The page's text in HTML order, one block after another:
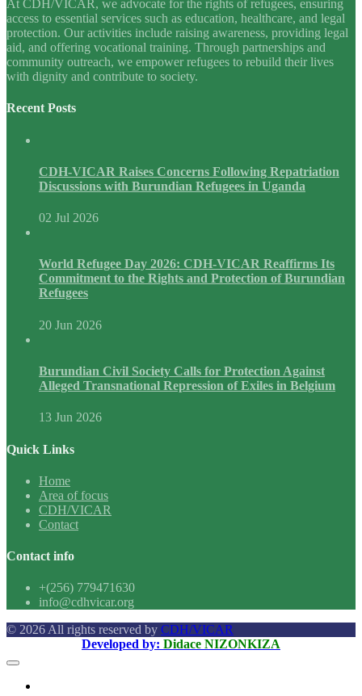
At CDH/VICAR, we advocate for the rights of refugees, ensuring
access to essential services such as education, healthcare, and legal
protection. Our activities include raising awareness, providing legal
aid, and offering vocational training. Through partnerships and
community outreach, we empower refugees to rebuild their lives
with dignity and contribute to society.
Recent Posts
CDH-VICAR Raises Concerns Following Repatriation
Discussions with Burundian Refugees in Uganda
02 Jul 2026
World Refugee Day 2026: CDH-VICAR Reaffirms Its
Commitment to the Rights and Protection of Burundian
Refugees
20 Jun 2026
Burundian Civil Society Calls for Protection Against
Alleged Transnational Repression of Exiles in Belgium
13 Jun 2026
Quick Links
Home
Area of focus
CDH/VICAR
Contact
Contact info
+(256) 779471630
info@cdhvicar.org
© 2026 All rights reserved by CDH/VICAR
Developed by: Didace NIZONKIZA